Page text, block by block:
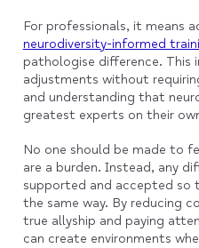
For professionals, it means
neurodiversity-informed
pathologise difference. This
adjustments without
and understanding that
greatest experts on their
No one should be made to
are a burden. Instead, any
supported and accepted so
the same way. By reducing
true allyship and paying
can create environments